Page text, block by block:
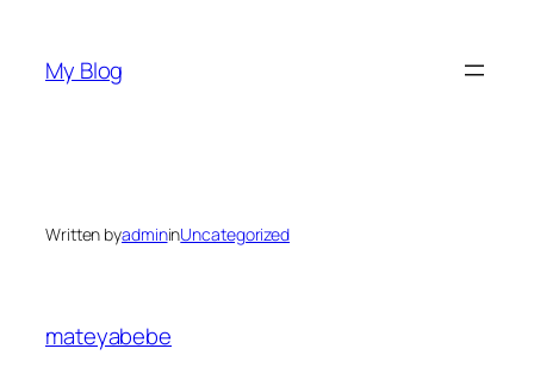
content
My Blog
Written byadmininUncategorized
mateyabebe